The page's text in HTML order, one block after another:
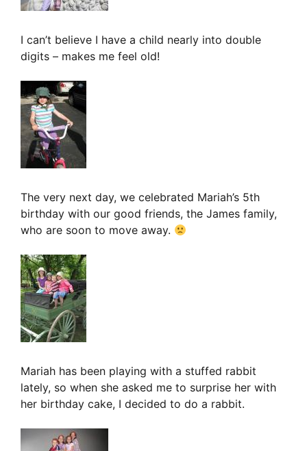
I can’t believe I have a child nearly into double
digits – makes me feel old!
The very next day, we celebrated Mariah’s 5th
birthday with our good friends, the James family,
who are soon to move away.
Mariah has been playing with a stuffed rabbit
lately, so when she asked me to surprise her with
her birthday cake, I decided to do a rabbit.